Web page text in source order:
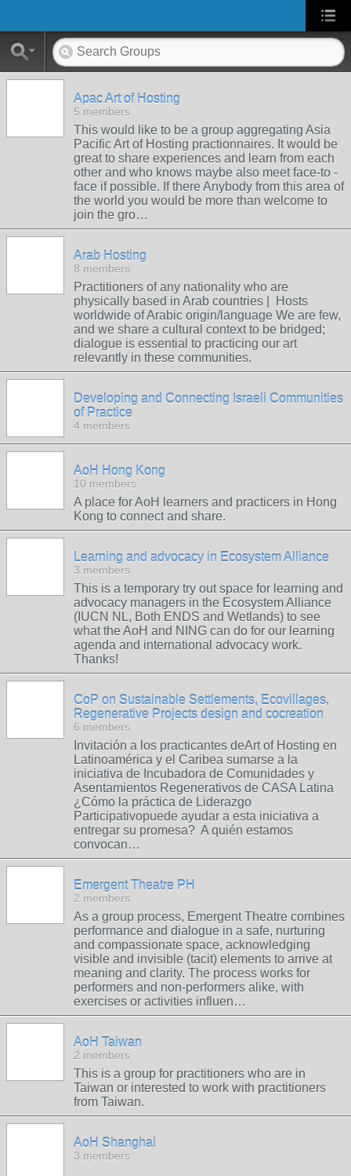
Apac Art of Hosting
5 members
This would like to be a group aggregating Asia
Pacific Art of Hosting practionnaires. It would be
great to share experiences and learn from each
other and who knows maybe also meet face-to -
face if possible. If there Anybody from this area of
the world you would be more than welcome to
join the gro…
Arab Hosting
8 members
Practitioners of any nationality who are
physically based in Arab countries | Hosts
worldwide of Arabic origin/language We are few,
and we share a cultural context to be bridged;
dialogue is essential to practicing our art
relevantly in these communities.
Developing and Connecting Israeli Communities
of Practice
4 members
AoH Hong Kong
10 members
A place for AoH learners and practicers in Hong
Kong to connect and share.
Learning and advocacy in Ecosystem Alliance
3 members
This is a temporary try out space for learning and
advocacy managers in the Ecosystem Alliance
(IUCN NL, Both ENDS and Wetlands) to see
what the AoH and NING can do for our learning
agenda and international advocacy work.
Thanks!
CoP on Sustainable Settlements, Ecovillages,
Regenerative Projects design and cocreation
6 members
Invitación a los practicantes deArt of Hosting en
Latinoamérica y el Caribea sumarse a la
iniciativa de Incubadora de Comunidades y
Asentamientos Regenerativos de CASA Latina
¿Cómo la práctica de Liderazgo
Participativopuede ayudar a esta iniciativa a
entregar su promesa? A quién estamos
convocan…
Emergent Theatre PH
2 members
As a group process, Emergent Theatre combines
performance and dialogue in a safe, nurturing
and compassionate space, acknowledging
visible and invisible (tacit) elements to arrive at
meaning and clarity. The process works for
performers and non-performers alike, with
exercises or activities influen…
AoH Taiwan
2 members
This is a group for practitioners who are in
Taiwan or interested to work with practitioners
from Taiwan.
AoH Shanghai
3 members